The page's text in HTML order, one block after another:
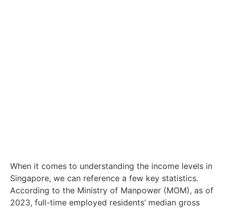
When it comes to understanding the income levels in
Singapore, we can reference a few key statistics.
According to the Ministry of Manpower (MOM), as of
2023, full-time employed residents’ median gross